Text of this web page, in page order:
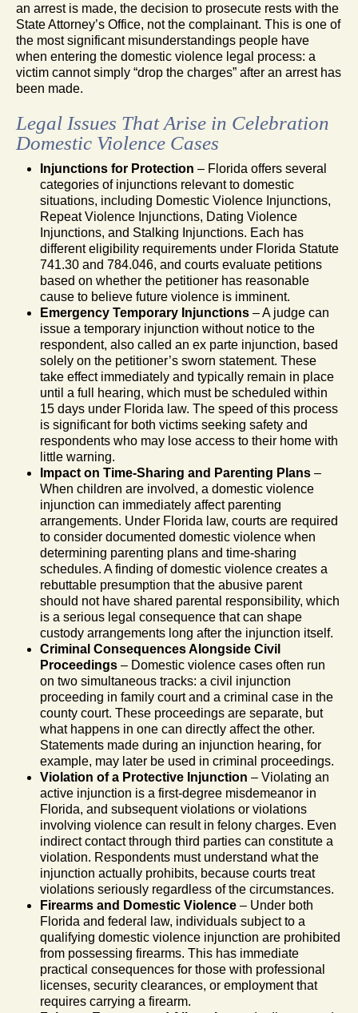
an arrest is made, the decision to prosecute rests with the
State Attorney’s Office, not the complainant. This is one of
the most significant misunderstandings people have
when entering the domestic violence legal process: a
victim cannot simply “drop the charges” after an arrest has
been made.
Legal Issues That Arise in Celebration
Domestic Violence Cases
Injunctions for Protection – Florida offers several
categories of injunctions relevant to domestic
situations, including Domestic Violence Injunctions,
Repeat Violence Injunctions, Dating Violence
Injunctions, and Stalking Injunctions. Each has
different eligibility requirements under Florida Statute
741.30 and 784.046, and courts evaluate petitions
based on whether the petitioner has reasonable
cause to believe future violence is imminent.
Emergency Temporary Injunctions – A judge can
issue a temporary injunction without notice to the
respondent, also called an ex parte injunction, based
solely on the petitioner’s sworn statement. These
take effect immediately and typically remain in place
until a full hearing, which must be scheduled within
15 days under Florida law. The speed of this process
is significant for both victims seeking safety and
respondents who may lose access to their home with
little warning.
Impact on Time-Sharing and Parenting Plans –
When children are involved, a domestic violence
injunction can immediately affect parenting
arrangements. Under Florida law, courts are required
to consider documented domestic violence when
determining parenting plans and time-sharing
schedules. A finding of domestic violence creates a
rebuttable presumption that the abusive parent
should not have shared parental responsibility, which
is a serious legal consequence that can shape
custody arrangements long after the injunction itself.
Criminal Consequences Alongside Civil
Proceedings – Domestic violence cases often run
on two simultaneous tracks: a civil injunction
proceeding in family court and a criminal case in the
county court. These proceedings are separate, but
what happens in one can directly affect the other.
Statements made during an injunction hearing, for
example, may later be used in criminal proceedings.
Violation of a Protective Injunction – Violating an
active injunction is a first-degree misdemeanor in
Florida, and subsequent violations or violations
involving violence can result in felony charges. Even
indirect contact through third parties can constitute a
violation. Respondents must understand what the
injunction actually prohibits, because courts treat
violations seriously regardless of the circumstances.
Firearms and Domestic Violence – Under both
Florida and federal law, individuals subject to a
qualifying domestic violence injunction are prohibited
from possessing firearms. This has immediate
practical consequences for those with professional
licenses, security clearances, or employment that
requires carrying a firearm.